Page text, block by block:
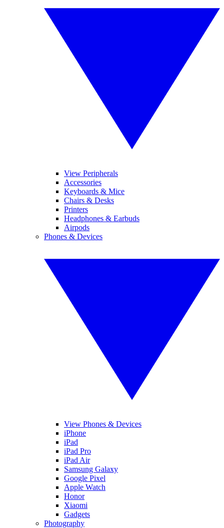
View Peripherals
Accessories
Keyboards & Mice
Chairs & Desks
Printers
Headphones & Earbuds
Airpods
Phones & Devices
View Phones & Devices
iPhone
iPad
iPad Pro
iPad Air
Samsung Galaxy
Google Pixel
Apple Watch
Honor
Xiaomi
Gadgets
Photography